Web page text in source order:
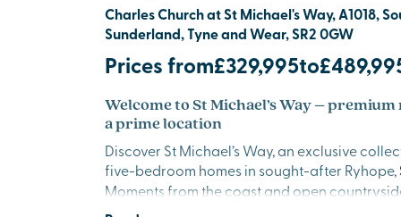
Charles Church at St Michael's Way, A1018,
Sunderland, Tyne and Wear, SR2 0GW
Prices from£329,995to
Welcome to St Michael’s Way –
a prime location
Discover St Michael’s Way, an exclusive
five-bedroom homes in sought-after Ryhope,
Moments from the coast and open
beautifully crafted homes offer generous